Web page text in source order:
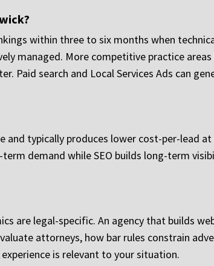
within three to six months when
managed. More competitive practice
Paid search and Local Services Ads can
and typically produces lower cost-per-lead
demand while SEO builds long-term
are legal-specific. An agency that builds
attorneys, how bar rules constrain
is relevant to your situation.